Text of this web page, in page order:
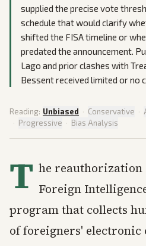
supplied the precise vote
schedule that would clarify
shifted the FISA timeline or
predated the announcement.
Lago and prior clashes with
Bessent received limited or no
Reading: Unbiased · Conservative ·
· Progressive · Bias Analysis
T he reauthorization
Foreign
program that collects
of foreigners' electronic